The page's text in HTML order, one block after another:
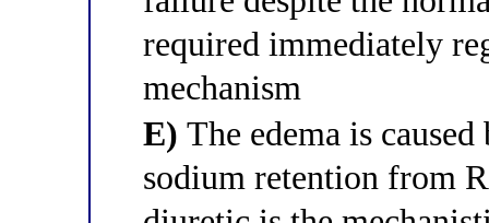
required immediately
mechanism
E) The edema is
sodium retention from